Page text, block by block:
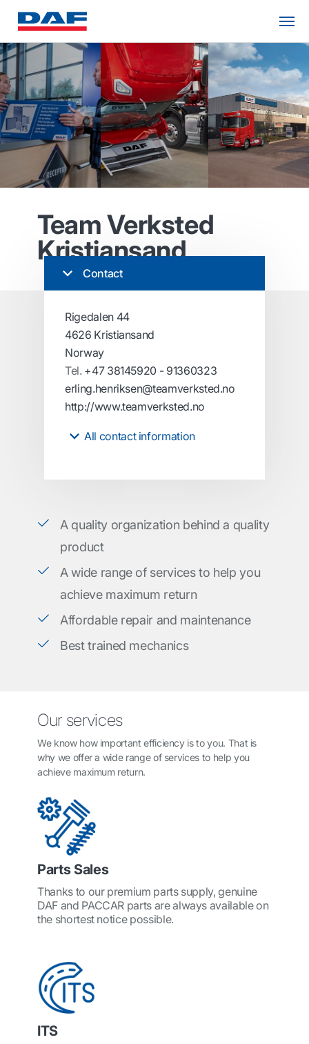
Team Verksted
Kristiansand
Contact
Rigedalen 44
4626 Kristiansand
Norway
Tel. +47 38145920 - 91360323
erling.henriksen@teamverksted.no
http://www.teamverksted.no
All contact information
A quality organization behind a quality
product
A wide range of services to help you
achieve maximum return
Affordable repair and maintenance
Best trained mechanics
Our services
We know how important efficiency is to you. That is
why we offer a wide range of services to help you
achieve maximum return.
Parts Sales
Thanks to our premium parts supply, genuine
DAF and PACCAR parts are always available on
the shortest notice possible.
ITS